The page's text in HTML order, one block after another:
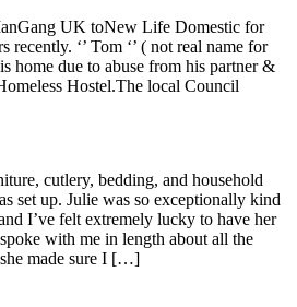
UK toNew Life Domestic for
recently. ‘’ Tom ‘’ ( not real name for
home due to abuse from his partner &
Hostel.The local Council
cutlery, bedding, and household
set up. Julie was so exceptionally kind
I’ve felt extremely lucky to have her
with me in length about all the
made sure I […]